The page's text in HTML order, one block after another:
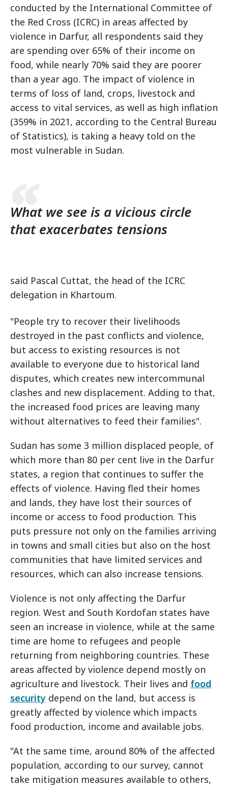
conducted by the International Committee of
the Red Cross (ICRC) in areas affected by
violence in Darfur, all respondents said they
are spending over 65% of their income on
food, while nearly 70% said they are poorer
than a year ago. The impact of violence in
terms of loss of land, crops, livestock and
access to vital services, as well as high inflation
(359% in 2021, according to the Central Bureau
of Statistics), is taking a heavy told on the
most vulnerable in Sudan.
What we see is a vicious circle
that exacerbates tensions
said Pascal Cuttat, the head of the ICRC
delegation in Khartoum.
"People try to recover their livelihoods
destroyed in the past conflicts and violence,
but access to existing resources is not
available to everyone due to historical land
disputes, which creates new intercommunal
clashes and new displacement. Adding to that,
the increased food prices are leaving many
without alternatives to feed their families".
Sudan has some 3 million displaced people, of
which more than 80 per cent live in the Darfur
states, a region that continues to suffer the
effects of violence. Having fled their homes
and lands, they have lost their sources of
income or access to food production. This
puts pressure not only on the families arriving
in towns and small cities but also on the host
communities that have limited services and
resources, which can also increase tensions.
Violence is not only affecting the Darfur
region. West and South Kordofan states have
seen an increase in violence, while at the same
time are home to refugees and people
returning from neighboring countries. These
areas affected by violence depend mostly on
agriculture and livestock. Their lives and food
security depend on the land, but access is
greatly affected by violence which impacts
food production, income and available jobs.
"At the same time, around 80% of the affected
population, according to our survey, cannot
take mitigation measures available to others,